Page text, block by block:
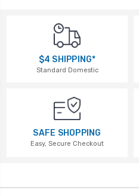
$4 SHIPPING*
Standard Domestic
SAFE SHOPPING
Easy, Secure Checkout